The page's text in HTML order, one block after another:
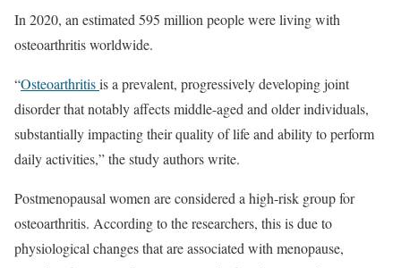
In 2020, an estimated 595 million people were living with
osteoarthritis worldwide.
“Osteoarthritisis a prevalent, progressively developing joint
disorder that notably affects middle-aged and older individuals,
substantially impacting their quality of life and ability to perform
daily activities,” the study authors write.
Postmenopausal women are considered a high-risk group for
osteoarthritis. According to the researchers, this is due to
physiological changes that are associated with menopause,